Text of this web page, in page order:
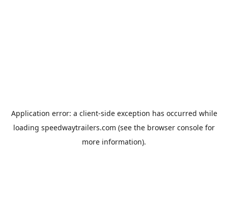
Application error: a client-side exception has occurred while
loading speedwaytrailers.com (see the browser console for
more information).